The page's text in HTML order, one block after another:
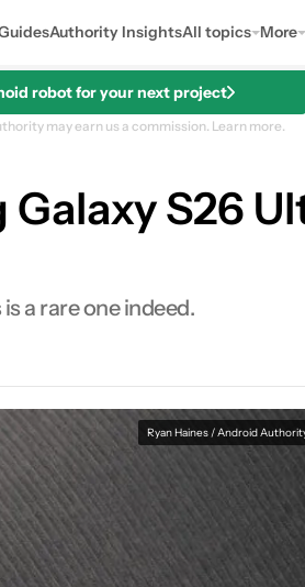
Authority InsightsAll topics More
robot for your next project
may earn us a commission. Learn more.
S26
a rare one indeed.
Ryan Haines / Android